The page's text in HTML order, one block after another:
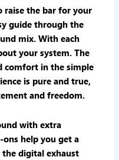
raise the bar for your
guide through the
mix. With each
your system. The
comfort in the simple
is pure and true,
and freedom.
with extra
ons help you get a
the digital exhaust